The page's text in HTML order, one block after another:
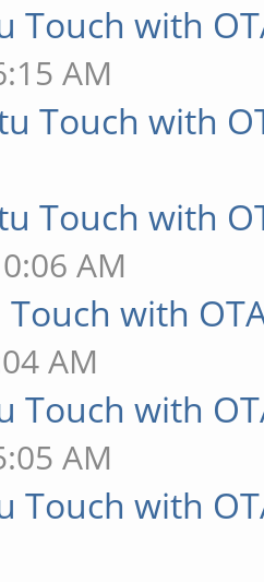
Touch with
AM
Touch with
Touch with
AM
Touch with
AM
Touch with
AM
Touch with